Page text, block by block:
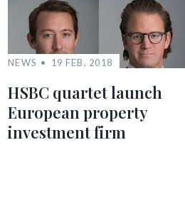
NEWS 19 FEB, 2018
HSBC quartet launch
European property
investment firm